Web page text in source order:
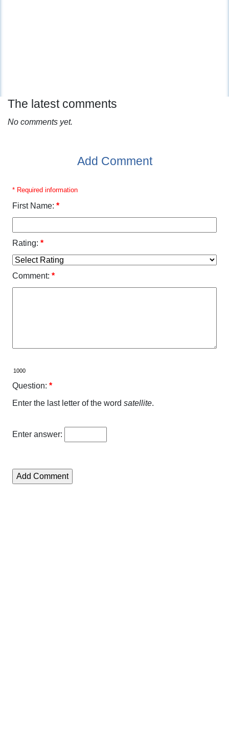
The latest comments
No comments yet.
Add Comment
* Required information
First Name: *
Rating: *
Comment: *
Question: *
Enter the last letter of the word satellite.
Enter answer: